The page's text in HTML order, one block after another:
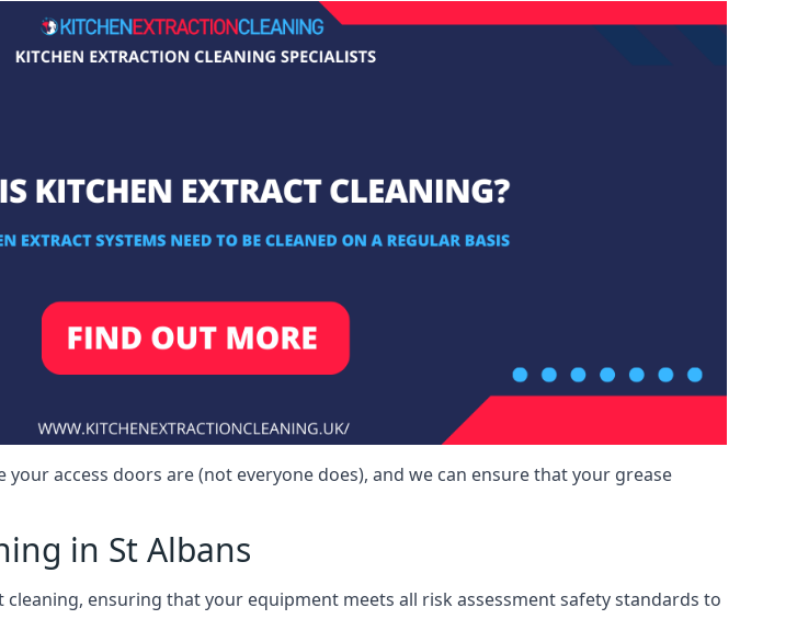
access doors are (not everyone does), and we can ensure that your grease
in St Albans
ensuring that your equipment meets all risk assessment safety standards to